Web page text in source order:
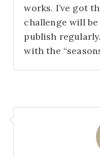
works. I’ve got
challenge will
publish
with the